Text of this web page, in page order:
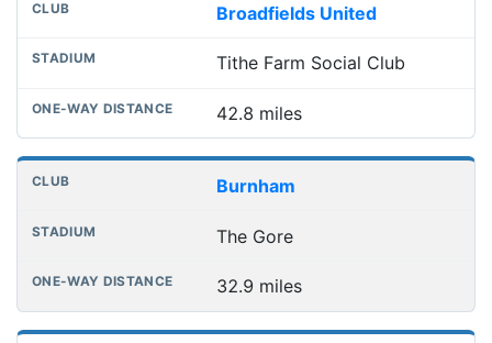
Broadfields United
Tithe Farm Social Club
42.8 miles
Burnham
The Gore
32.9 miles